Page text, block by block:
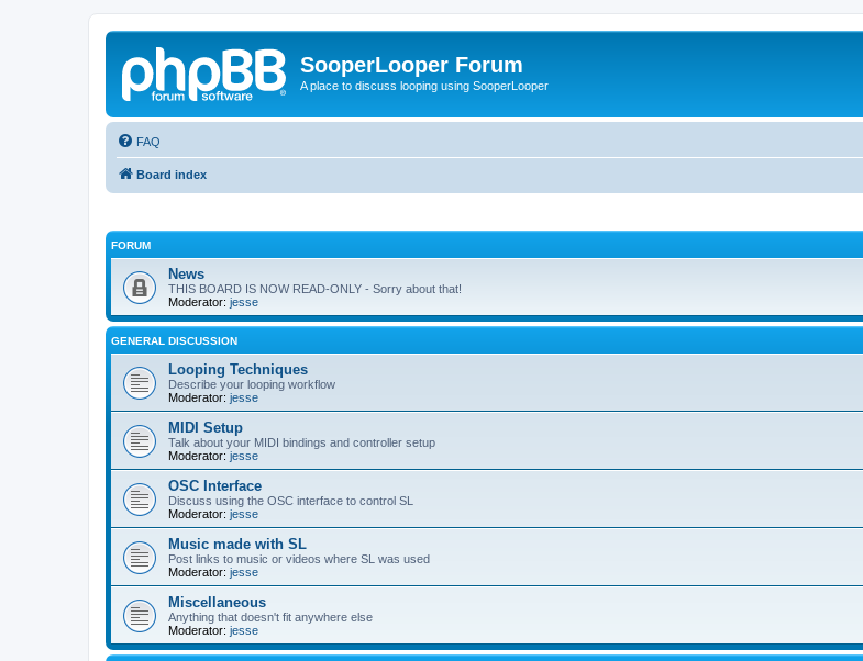
SooperLooper Forum
A place to discuss looping using SooperLooper
FAQ
Board index
FORUM
News
THIS BOARD IS NOW READ-ONLY - Sorry about that!
Moderator: jesse
GENERAL DISCUSSION
Looping Techniques
Describe your looping workflow
Moderator: jesse
MIDI Setup
Talk about your MIDI bindings and controller setup
Moderator: jesse
OSC Interface
Discuss using the OSC interface to control SL
Moderator: jesse
Music made with SL
Post links to music or videos where SL was used
Moderator: jesse
Miscellaneous
Anything that doesn't fit anywhere else
Moderator: jesse